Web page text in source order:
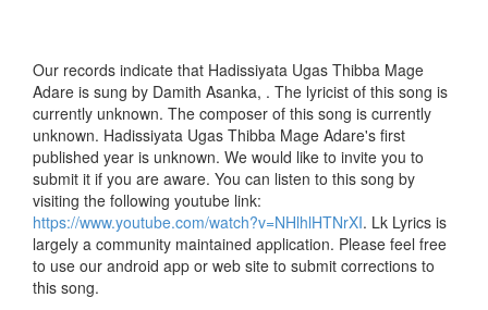
Our records indicate that Hadissiyata Ugas Thibba Mage
Adare is sung by Damith Asanka, . The lyricist of this song is
currently unknown. The composer of this song is currently
unknown. Hadissiyata Ugas Thibba Mage Adare's first
published year is unknown. We would like to invite you to
submit it if you are aware. You can listen to this song by
visiting the following youtube link:
https://www.youtube.com/watch?v=NHlhlHTNrXI. Lk Lyrics is
largely a community maintained application. Please feel free
to use our android app or web site to submit corrections to
this song.